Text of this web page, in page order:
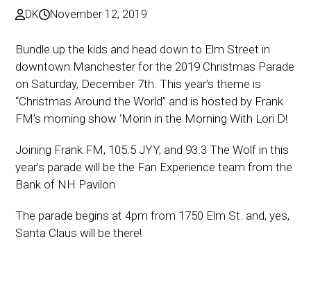
DK November 12, 2019
Bundle up the kids and head down to Elm Street in
downtown Manchester for the 2019 Christmas Parade
on Saturday, December 7th. This year’s theme is
“Christmas Around the World” and is hosted by Frank
FM’s morning show ‘Morin in the Morning With Lori D!
Joining Frank FM, 105.5 JYY, and 93.3 The Wolf in this
year’s parade will be the Fan Experience team from the
Bank of NH Pavilon
The parade begins at 4pm from 1750 Elm St. and, yes,
Santa Claus will be there!